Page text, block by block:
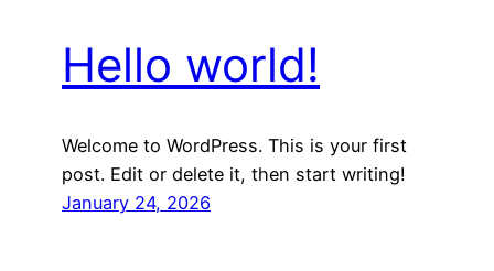
Hello world!
Welcome to WordPress. This is your first
post. Edit or delete it, then start writing!
January 24, 2026